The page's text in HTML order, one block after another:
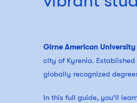
Girne American
city of Kyrenia.
globally recognized
In this full guide, you’ll